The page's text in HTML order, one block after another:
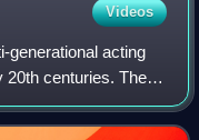
Videos
generational acting
20th centuries. The
of the